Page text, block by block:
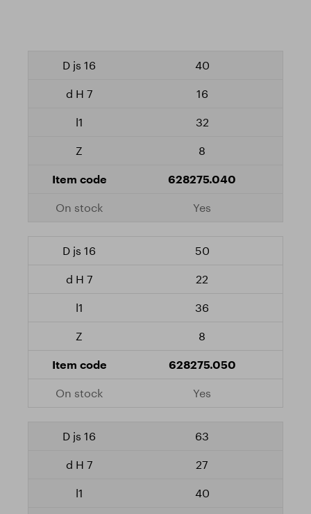
40
16
32
8
628275.040
Yes
50
22
36
8
628275.050
Yes
63
27
40